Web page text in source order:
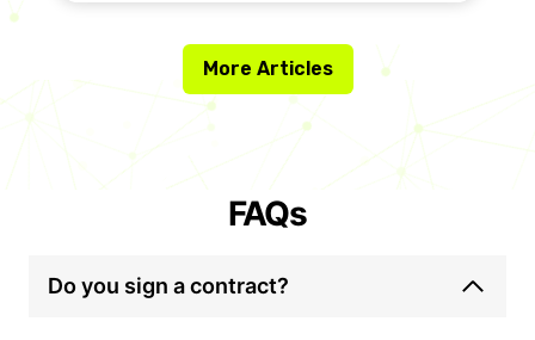
More Articles
FAQs
Do you sign a contract?